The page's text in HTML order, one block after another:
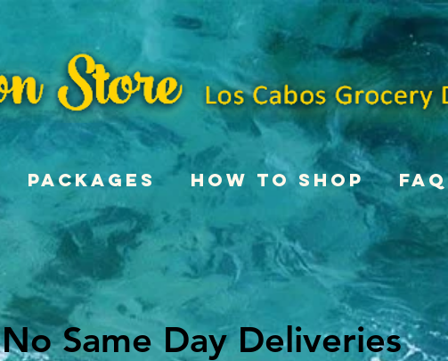
Packages How To Shop FAQ
No Same Day Deliveries
No Same Day Deliveries